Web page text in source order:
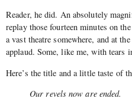
Reader, he did. An absolutely
replay those fourteen minutes on
a vast theatre somewhere, and at
applaud. Some, like me, with tears
Here’s the title and a little taste of
Our revels now are ended.